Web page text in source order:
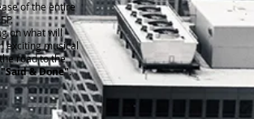
of the entire
EP.
on what will
exciting musical
road to the
"Said & Done".